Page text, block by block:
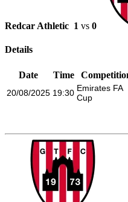
Redcar Athletic 1 vs 0
Details
Date Time
20/08/2025 19:30 Emirates FA
Cup